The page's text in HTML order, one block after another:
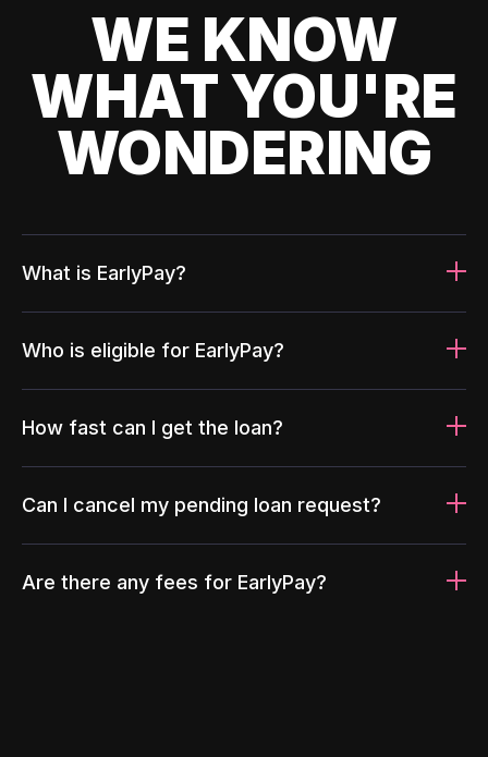
WE KNOW
WHAT YOU'RE
WONDERING
What is EarlyPay?
Who is eligible for EarlyPay?
How fast can I get the loan?
Can I cancel my pending loan request?
Are there any fees for EarlyPay?